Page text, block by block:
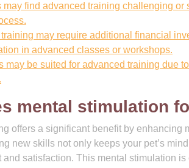
may find advanced training challenging
may require additional financial
in advanced classes or workshops.
may be suited for advanced training due
mental stimulation
offers a significant benefit by
new skills not only keeps your pet’s
and satisfaction. This mental stimulation